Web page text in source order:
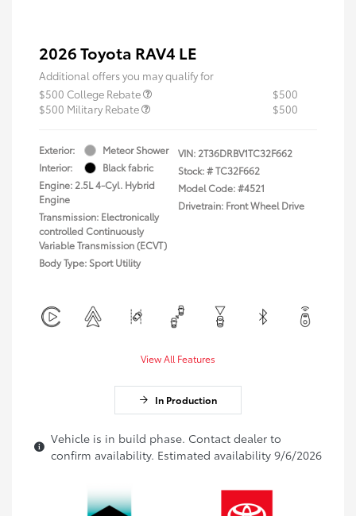
2026 Toyota RAV4 LE
Additional offers you may qualify for
$500 College Rebate
$500
$500 Military Rebate
$500
Exterior:
Meteor Shower
Interior:
Black fabric
Engine: 2.5L 4-Cyl. Hybrid
Engine
Transmission: Electronically
controlled Continuously
Variable Transmission (ECVT)
Body Type: Sport Utility
VIN: 2T36DRBV1TC32F662
Stock: #TC32F662
Model Code: #4521
Drivetrain: Front Wheel Drive
View All Features
In Production
Vehicle is in build phase. Contact dealer to
confirm availability. Estimated availability 9/6/2026